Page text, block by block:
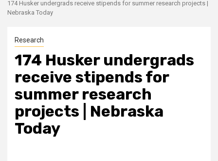
174 Husker undergrads receive stipends for summer research projects |
Nebraska Today
Research
174 Husker undergrads
receive stipends for
summer research
projects | Nebraska
Today